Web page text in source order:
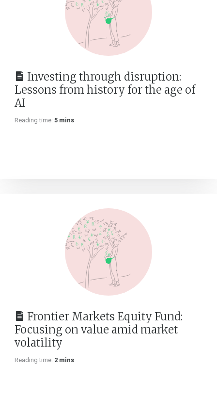
Investing through disruption:
Lessons from history for the age of
AI
Reading time: 5 mins
Frontier Markets Equity Fund:
Focusing on value amid market
volatility
Reading time: 2 mins